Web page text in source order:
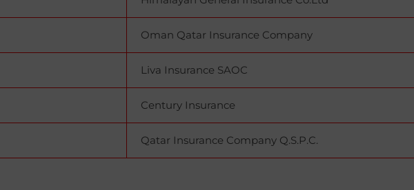
Oman Qatar Insurance Company
Liva Insurance SAOC
Century Insurance
Qatar Insurance Company Q.S.P.C.